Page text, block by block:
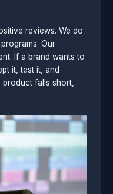
reviews. We do
Our
If a brand wants to
it, test it, and
falls short,